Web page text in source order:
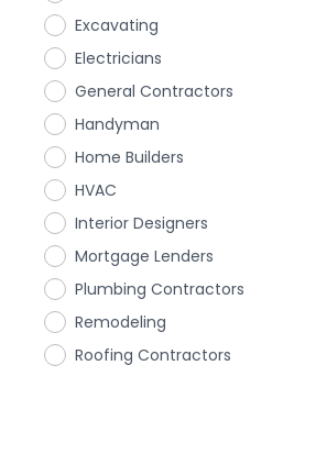
Excavating
Electricians
General Contractors
Handyman
Home Builders
HVAC
Interior Designers
Mortgage Lenders
Plumbing Contractors
Remodeling
Roofing Contractors